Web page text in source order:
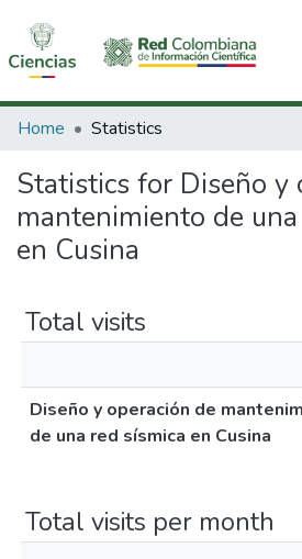
Communities & Collections
All of DSpace
Home Statistics
Statistics for Diseño y
mantenimiento de
en Cusina
Total visits
Diseño y operación de
de una red sísmica en Cusina
Total visits per month